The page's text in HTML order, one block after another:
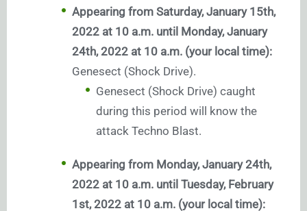
Appearing from Saturday, January 15th,
2022 at 10 a.m. until Monday, January
24th, 2022 at 10 a.m. (your local time):
Genesect (Shock Drive).
Genesect (Shock Drive) caught
during this period will know the
attack Techno Blast.
Appearing from Monday, January 24th,
2022 at 10 a.m. until Tuesday, February
1st, 2022 at 10 a.m. (your local time):